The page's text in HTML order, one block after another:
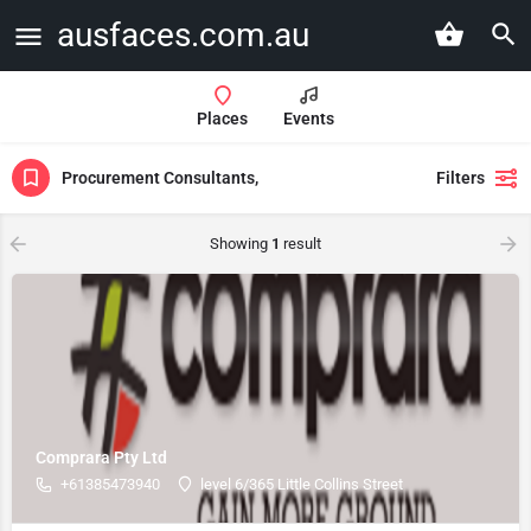
ausfaces.com.au
Places Events
Procurement Consultants, Filters
Showing 1 result
Comprara Pty Ltd
+61385473940 level 6/365 Little Collins Street